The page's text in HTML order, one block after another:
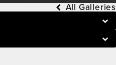
All Galleries